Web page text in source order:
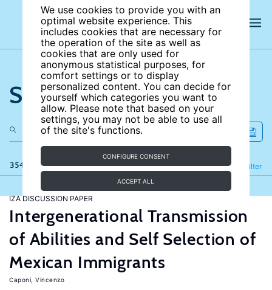
We use cookies to provide you with an
optimal website experience. This
includes cookies that are necessary for
the operation of the site as well as
cookies that are only used for
anonymous statistical purposes, for
comfort settings or to display
personalized content. You can decide for
yourself which categories you want to
allow. Please note that based on your
settings, you may not be able to use all
of the site's functions.
CONFIGURE CONSENT
ACCEPT ALL
Search the site
354 results Filter
Refine
IZA DISCUSSION PAPER
Intergenerational Transmission
of Abilities and Self Selection of
Mexican Immigrants
Caponi, Vincenzo